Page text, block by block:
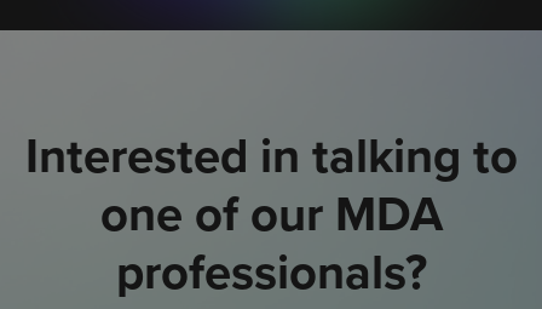
Interested in talking to
one of our MDA
professionals?